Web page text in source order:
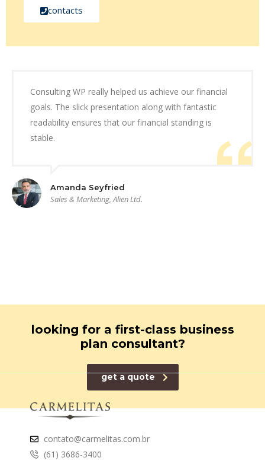
contacts
Consulting WP really helped us achieve our financial
goals. The slick presentation along with fantastic
readability ensures that our financial standing is
stable.
Amanda Seyfried
Sales & Marketing, Alien Ltd.
looking for a first-class business
plan consultant?
get a quote
contato@carmelitas.com.br
(61) 3686-3400